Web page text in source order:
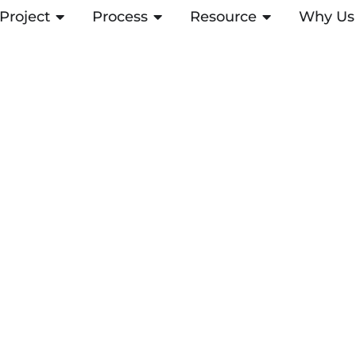
Project ABRIR PROJECT
Process ABRIR PROCESS
Resource ABRIRWhy Us